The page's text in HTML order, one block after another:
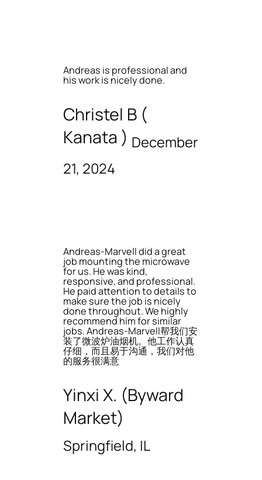
Andreas is professional and
his work is nicely done.
Christel B (
Kanata ) December
21, 2024
Andreas-Marvell did a great
job mounting the microwave
for us. He was kind,
responsive, and professional.
He paid attention to details to
make sure the job is nicely
done throughout. We highly
recommend him for similar
jobs. Andreas-Marvell帮我们安
装了微波炉油烟机。他工作认真
仔细，而且易于沟通，我们对他
的服务很满意
Yinxi X. (Byward
Market)
Springfield, IL